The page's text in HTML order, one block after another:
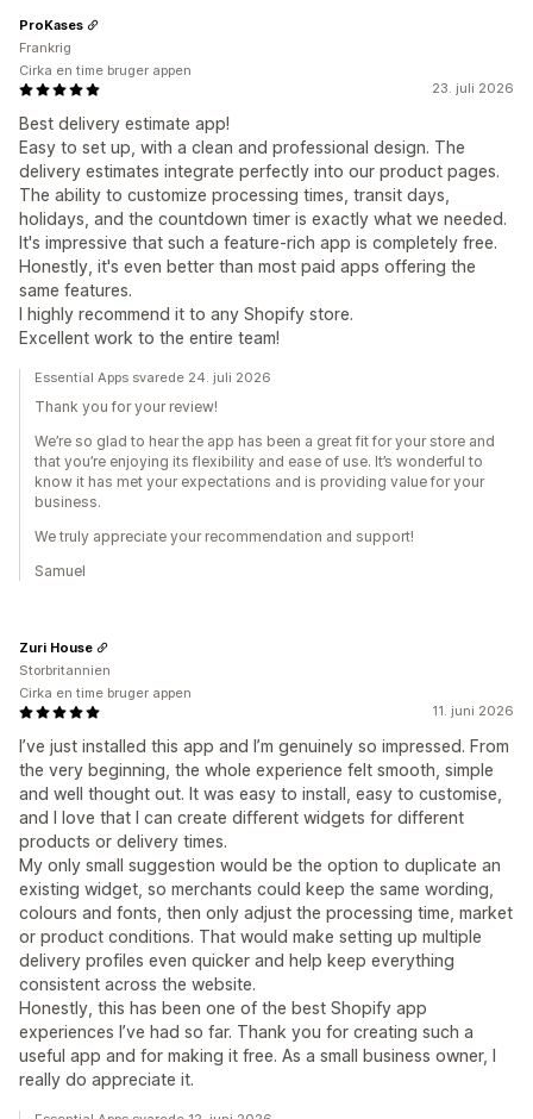
23. juli 2026
Best delivery estimate app!
Easy to set up, with a clean and professional design. The
delivery estimates integrate perfectly into our product pages.
The ability to customize processing times, transit days,
holidays, and the countdown timer is exactly what we needed.
It's impressive that such a feature-rich app is completely free.
Honestly, it's even better than most paid apps offering the
same features.
I highly recommend it to any Shopify store.
Excellent work to the entire team!
ProKases
Frankrig
Cirka en time bruger appen
Essential Apps svarede 24. juli 2026
Thank you for your review!
We’re so glad to hear the app has been a great fit for your store and
that you’re enjoying its flexibility and ease of use. It’s wonderful to
know it has met your expectations and is providing value for your
business.
We truly appreciate your recommendation and support!
Samuel
11. juni 2026
I’ve just installed this app and I’m genuinely so impressed. From
the very beginning, the whole experience felt smooth, simple
and well thought out. It was easy to install, easy to customise,
and I love that I can create different widgets for different
products or delivery times.
My only small suggestion would be the option to duplicate an
existing widget, so merchants could keep the same wording,
colours and fonts, then only adjust the processing time, market
or product conditions. That would make setting up multiple
delivery profiles even quicker and help keep everything
consistent across the website.
Honestly, this has been one of the best Shopify app
experiences I’ve had so far. Thank you for creating such a
useful app and for making it free. As a small business owner, I
really do appreciate it.
Zuri House
Storbritannien
Cirka en time bruger appen